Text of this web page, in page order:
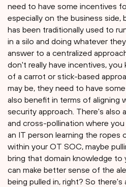
need to have some incentives
especially on the business side,
has been traditionally used to
in a silo and doing whatever
answer to a centralized
don't really have incentives,
of a carrot or stick-based
may be, they need to have
also benefit in terms of aligning
security approach. There's also
and cross-pollination where you
an IT person learning the ropes
within your OT SOC, maybe
bring that domain knowledge
can make better sense of the
being pulled in, right? So there's